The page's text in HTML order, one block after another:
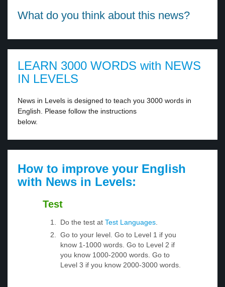
What do you think about this news?
LEARN 3000 WORDS with NEWS
IN LEVELS
News in Levels is designed to teach you 3000 words in
English. Please follow the instructions
below.
How to improve your English
with News in Levels:
Test
Do the test at Test Languages.
Go to your level. Go to Level 1 if you
know 1-1000 words. Go to Level 2 if
you know 1000-2000 words. Go to
Level 3 if you know 2000-3000 words.